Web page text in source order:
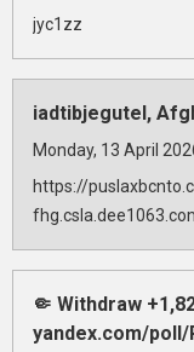
jyc1zz
iadtibjegutel,
Monday, 13 April
https://
🤏 Withdraw
yandex.com/poll/